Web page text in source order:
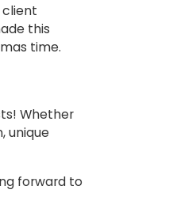
client
this
time.
Whether
unique
forward to